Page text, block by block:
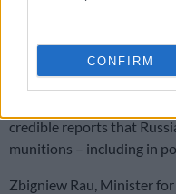
CONFIRM
1975.
DiCarlo cited unrelenting
credible reports that
munitions – including in
Zbigniew Rau, Minister